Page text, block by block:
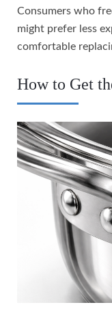
Consumers who
might prefer less
comfortable
How to Get